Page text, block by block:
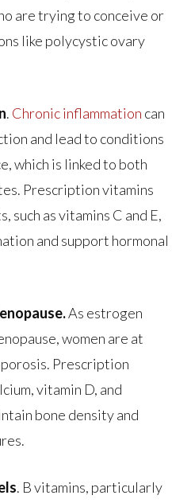
are trying to conceive or
like polycystic ovary
. Chronic inflammation can
and lead to conditions
which is linked to both
Prescription vitamins
such as vitamins C and E,
and support hormonal
As estrogen
women are at
Prescription
vitamin D, and
bone density and
. B vitamins, particularly